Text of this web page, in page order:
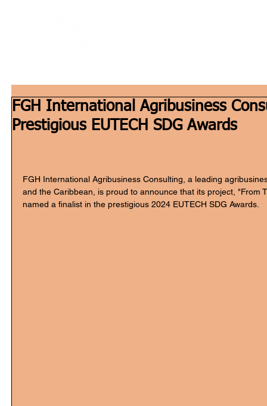
FGH International Agribusiness
Prestigious EUTECH SDG Awards
FGH International Agribusiness Consulting, a leading
and the Caribbean, is proud to announce that its project, "From
named a finalist in the prestigious 2024 EUTECH SDG Awards.